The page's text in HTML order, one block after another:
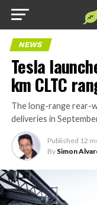
NEWS
Tesla
km CLTC
The long-range rear-
deliveries in
Published 12
By Simon